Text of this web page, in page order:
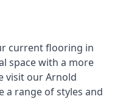
current flooring in
space with a more
visit our Arnold
a range of styles and